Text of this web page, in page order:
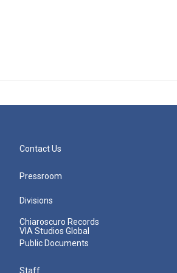
Contact Us
Pressroom
Divisions
Chiaroscuro Records
VIA Studios Global
Public Documents
Staff